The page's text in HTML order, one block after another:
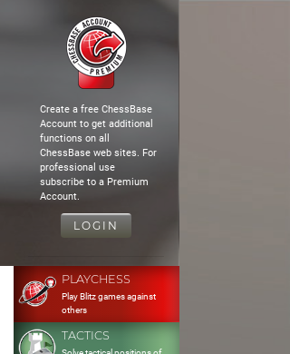
Create a free ChessBase
Account to get additional
functions on all
ChessBase web sites. For
professional use
subscribe to a Premium
Account.
LOGIN
PLAYCHESS
Play Blitz games against
others
TACTICS